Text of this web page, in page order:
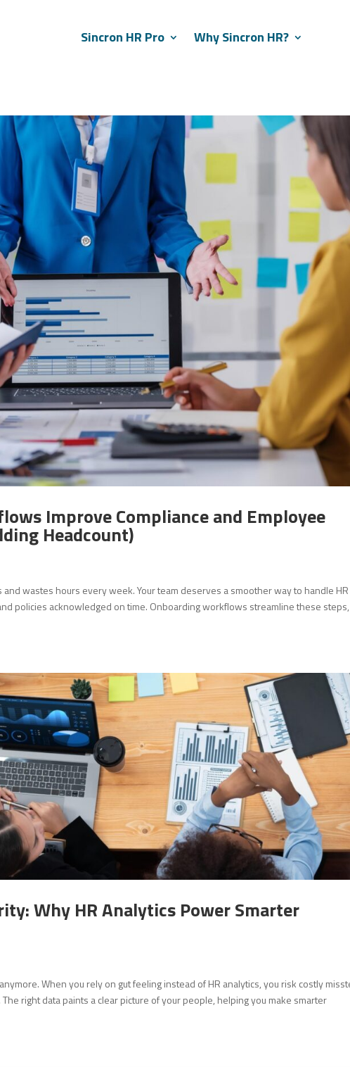
Sincron HR Pro Why Sincron HR?
Improve Compliance and Employee
Headcount)
wastes hours every week. Your team deserves a smoother way to handle HR
policies acknowledged on time. Onboarding workflows streamline these steps,
Why HR Analytics Power Smarter
When you rely on gut feeling instead of HR analytics, you risk costly
right data paints a clear picture of your people, helping you make smarter